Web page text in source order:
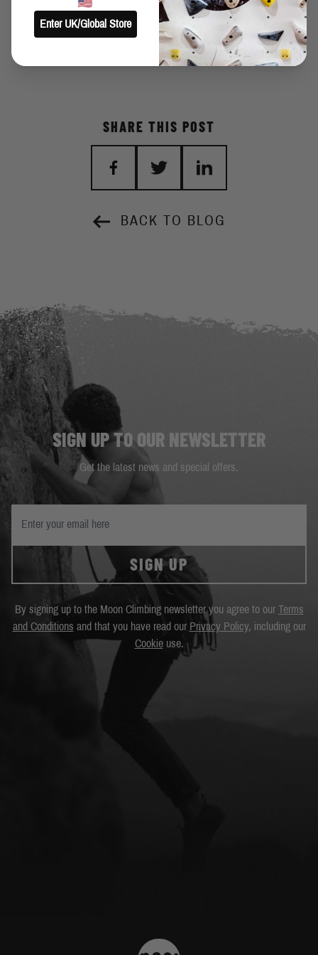
BACK TO BLOG
SHARE THIS POST
SIGN UP TO OUR NEWSLETTER
Get the latest news and special offers.
SIGN UP
By signing up to the Moon Climbing newsletter you agree to our Terms
and Conditions and that you have read our Privacy Policy, including our
Cookieuse.
Enter UK/Global Store